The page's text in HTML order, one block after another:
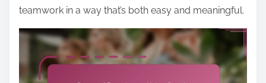
teamwork in a way that’s both easy and meaningful.